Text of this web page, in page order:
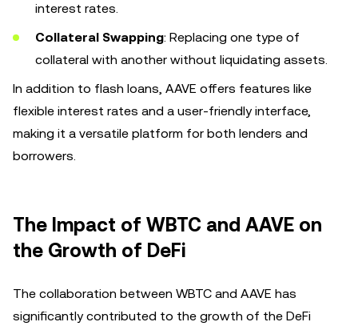
interest rates.
Collateral Swapping: Replacing one type of
collateral with another without liquidating assets.
In addition to flash loans, AAVE offers features like
flexible interest rates and a user-friendly interface,
making it a versatile platform for both lenders and
borrowers.
The Impact of WBTC and AAVE on
the Growth of DeFi
The collaboration between WBTC and AAVE has
significantly contributed to the growth of the DeFi